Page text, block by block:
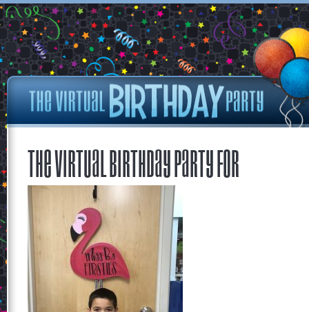
The Virtual Birthday Party for